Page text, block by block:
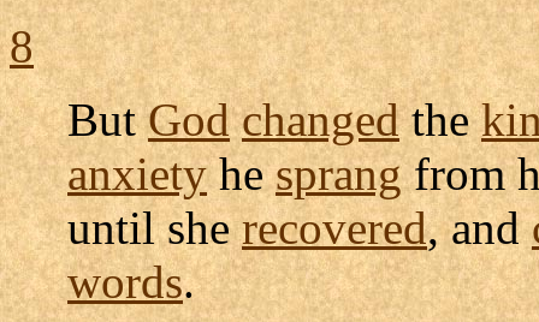
8
ButGod changedthe
anxietyhesprangfrom
until sherecovered, and
words.